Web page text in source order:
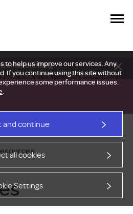
to help us improve our services. Any
If you continue using this site without
some performance issues.
.
and continue
all cookies
Settings
understanding?